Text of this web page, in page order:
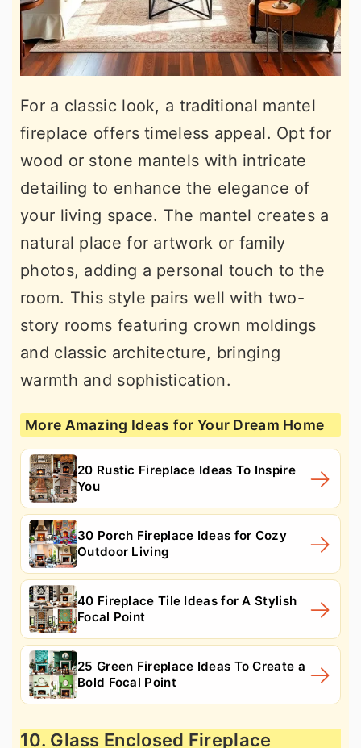
For a classic look, a traditional mantel
fireplace offers timeless appeal. Opt for
wood or stone mantels with intricate
detailing to enhance the elegance of
your living space. The mantel creates a
natural place for artwork or family
photos, adding a personal touch to the
room. This style pairs well with two-
story rooms featuring crown moldings
and classic architecture, bringing
warmth and sophistication.
More Amazing Ideas for Your Dream Home
20 Rustic Fireplace Ideas To Inspire
You
30 Porch Fireplace Ideas for Cozy
Outdoor Living
40 Fireplace Tile Ideas for A Stylish
Focal Point
25 Green Fireplace Ideas To Create a
Bold Focal Point
10. Glass Enclosed Fireplace